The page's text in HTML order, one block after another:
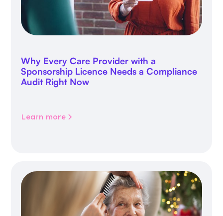
Why Every Care Provider with a
Sponsorship Licence Needs a Compliance
Audit Right Now
Learn more